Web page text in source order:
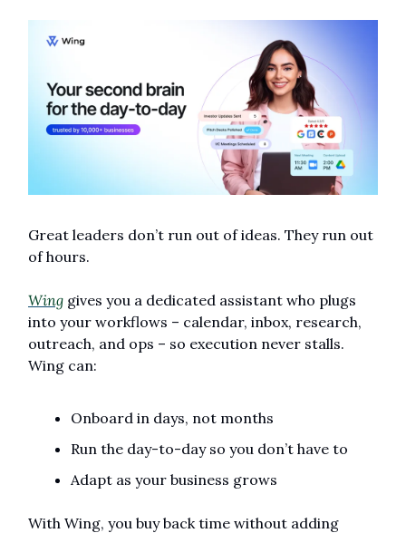
Great leaders don’t run out of ideas. They run out
of hours.
Wing gives you a dedicated assistant who plugs
into your workflows – calendar, inbox, research,
outreach, and ops – so execution never stalls.
Wing can:
Onboard in days, not months
Run the day-to-day so you don’t have to
Adapt as your business grows
With Wing, you buy back time without adding